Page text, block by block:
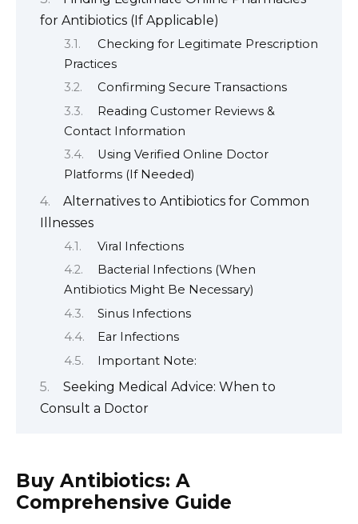
for Antibiotics (If Applicable)
Checking for Legitimate Prescription
Practices
Confirming Secure Transactions
Reading Customer Reviews &
Contact Information
Using Verified Online Doctor
Platforms (If Needed)
Alternatives to Antibiotics for Common
Illnesses
Viral Infections
Bacterial Infections (When
Antibiotics Might Be Necessary)
Sinus Infections
Ear Infections
Important Note:
Seeking Medical Advice: When to
Consult a Doctor
Buy Antibiotics: A
Comprehensive Guide